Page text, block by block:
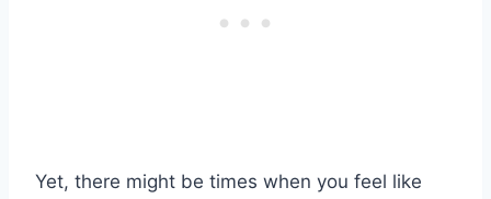
Yet, there might be times when you feel like